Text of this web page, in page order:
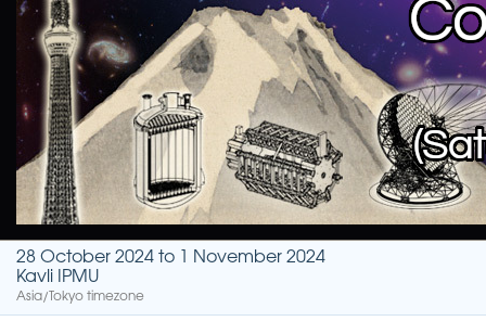
28 October 2024 to 1 November 2024
Kavli IPMU
Asia/Tokyo timezone